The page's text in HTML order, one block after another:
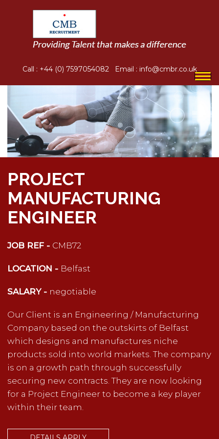
Call : +44 (0) 7597054082Email : info@cmbr.co.uk
PROJECT
MANUFACTURING
ENGINEER
JOB REF - CMB72
LOCATION - Belfast
SALARY - negotiable
Our Client is an Engineering / Manufacturing
Company based on the outskirts of Belfast
which designs and manufactures niche
products sold into world markets. The company
is on a growth path through successfully
securing new contracts. They are now looking
for a Project Engineer to become a key player
within their team.